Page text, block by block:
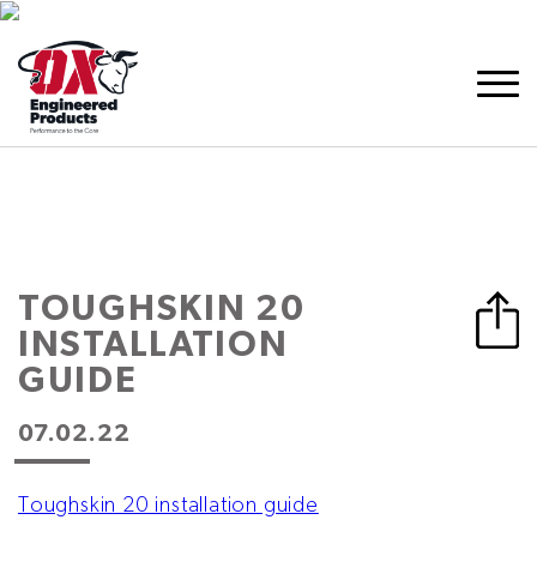
TOUGHSKIN 20
INSTALLATION
GUIDE
07.02.22
Toughskin 20 installation guide